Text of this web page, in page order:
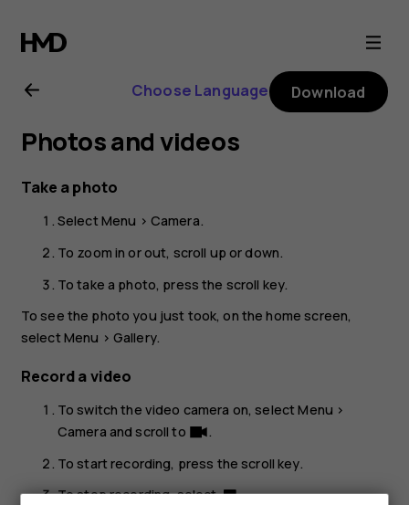
Nokia
2660
Flip
user
guide
Choose Language Download
Photos and videos
Take a photo
Select Menu > Camera.
To zoom in or out, scroll up or down.
To take a photo, press the scroll key.
To see the photo you just took, on the home screen,
select Menu > Gallery.
Record a video
To switch the video camera on, selectMenu >
Camera and scroll to
.
To start recording, press the scroll key.
To stop recording, select
.